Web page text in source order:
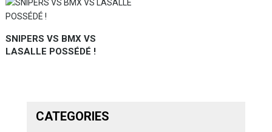
SNIPERS VS BMX VS
LASALLE POSSÉDÉ !
CATEGORIES